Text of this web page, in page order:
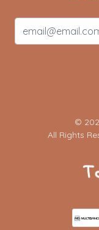
©
All Rights